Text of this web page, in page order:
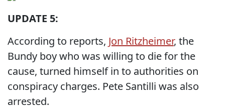
UPDATE 5:
According to reports, Jon Ritzheimer, the
Bundy boy who was willing to die for the
cause, turned himself in to authorities on
conspiracy charges. Pete Santilli was also
arrested.